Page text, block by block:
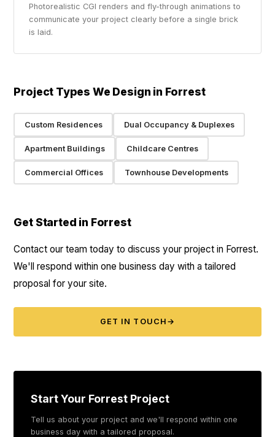
Photorealistic CGI renders and fly-through animations to
communicate your project clearly before a single brick
is laid.
Project Types We Design in Forrest
Custom Residences Dual Occupancy & Duplexes
Apartment Buildings Childcare Centres
Commercial Offices Townhouse Developments
Get Started in Forrest
Contact our team today to discuss your project in Forrest.
We'll respond within one business day with a tailored
proposal for your site.
GET IN TOUCH →
Start Your Forrest Project
Tell us about your project and we'll respond within one
business day with a tailored proposal.